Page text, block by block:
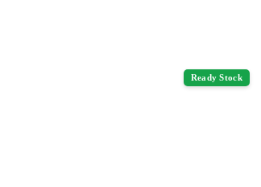
Ready Stock